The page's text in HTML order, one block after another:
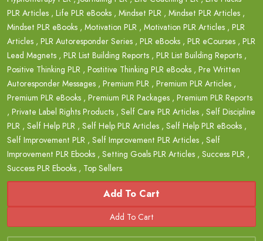
PLR Articles , Life PLR eBooks , Mindset PLR , Mindset PLR Articles ,
Mindset PLR eBooks , Motivation PLR , Motivation PLR Articles , PLR
Articles , PLR Autoresponder Series , PLR eBooks , PLR eCourses , PLR
Lead Magnets , PLR List Building Reports , PLR List Building Reports ,
Positive Thinking PLR , Postitive Thinking PLR eBooks , Pre Written
Autoresponder Messages , Premium PLR , Premium PLR Articles ,
Premium PLR eBooks , Premium PLR Packages , Premium PLR Reports
, Private Label Rights Products , Self Care PLR Articles , Self Discipline
PLR , Self Help PLR , Self Help PLR Articles , Self Help PLR eBooks ,
Self Improvement PLR , Self Improvement PLR Articles , Self
Improvement PLR Ebooks , Setting Goals PLR Articles , Success PLR ,
Success PLR Ebooks , Top Sellers
Add To Cart